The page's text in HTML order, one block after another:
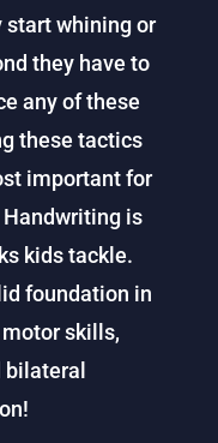
start whining or
they have to
any of these
these tactics
important for
is
kids tackle.
foundation in
skills,